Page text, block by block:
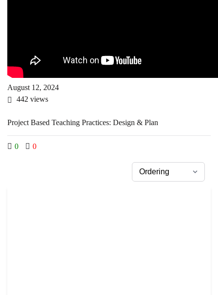
August 12, 2024
442 views
Project Based Teaching Practices: Design & Plan
0 0